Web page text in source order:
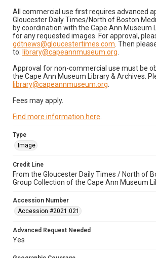
All commercial use first requires advanced
Gloucester Daily Times/North of Boston
by coordination with the Cape Ann Museum
for any requested images. For approval,
gdtnews@gloucestertimes.com . Then
to: library@capeannmuseum.org
Approval for non-commercial use must be
the Cape Ann Museum Library & Archives.
library@capeannmuseum.org
Fees may apply.
Find more information here
Type
Image
Credit Line
From the Gloucester Daily Times / North of
Group Collection of the Cape Ann Museum
Accession Number
Accession #2021.021
Advanced Request Needed
Yes